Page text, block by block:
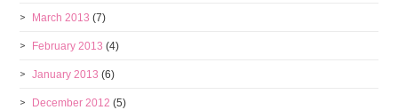
March 2013 (7)
February 2013 (4)
January 2013 (6)
December 2012 (5)